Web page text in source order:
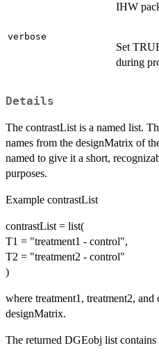
IHW
verbose
Set
during
Details
The contrastList is a named list.
names from the designMatrix of
named to give it a short,
purposes.
Example contrastList
contrastList = list(
T1 = "treatment1 - control",
T2 = "treatment2 - control"
)
where treatment1, treatment2,
designMatrix.
The returned DGEobj list contains